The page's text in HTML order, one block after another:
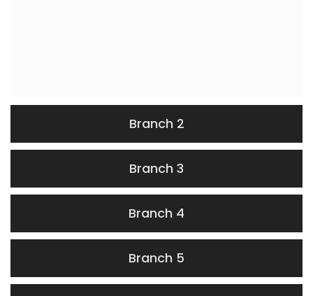
Branch 2
Branch 3
Branch 4
Branch 5